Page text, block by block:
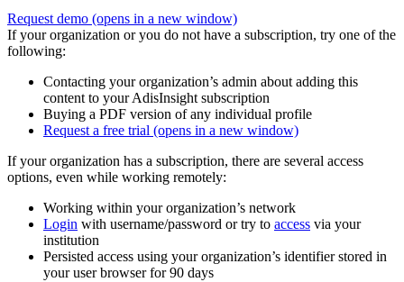
Request demo (opens in a new window)
If your organization or you do not have a subscription, try one of the
following:
Contacting your organization’s admin about adding this
content to your AdisInsight subscription
Buying a PDF version of any individual profile
Request a free trial (opens in a new window)
If your organization has a subscription, there are several access
options, even while working remotely:
Working within your organization’s network
Login with username/password or try to access via your
institution
Persisted access using your organization’s identifier stored in
your user browser for 90 days